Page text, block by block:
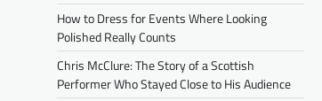
How to Dress for Events Where Looking
Polished Really Counts
Chris McClure: The Story of a Scottish
Performer Who Stayed Close to His Audience